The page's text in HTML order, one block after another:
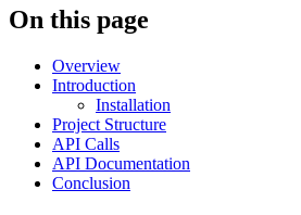
On this page
Overview
Introduction
Installation
Project Structure
API Calls
API Documentation
Conclusion